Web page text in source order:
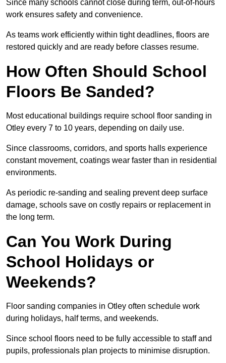
Since many schools cannot close during term, out-of-hours
work ensures safety and convenience.
As teams work efficiently within tight deadlines, floors are
restored quickly and are ready before classes resume.
How Often Should School
Floors Be Sanded?
Most educational buildings require school floor sanding in
Otley every 7 to 10 years, depending on daily use.
Since classrooms, corridors, and sports halls experience
constant movement, coatings wear faster than in residential
environments.
As periodic re-sanding and sealing prevent deep surface
damage, schools save on costly repairs or replacement in
the long term.
Can You Work During
School Holidays or
Weekends?
Floor sanding companies in Otley often schedule work
during holidays, half terms, and weekends.
Since school floors need to be fully accessible to staff and
pupils, professionals plan projects to minimise disruption.